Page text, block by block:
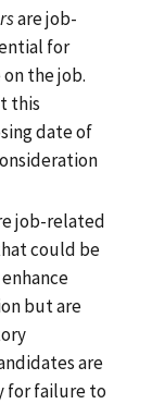
are job-
for
the job.
this
date of
job-related
could be
but are
are
for failure to